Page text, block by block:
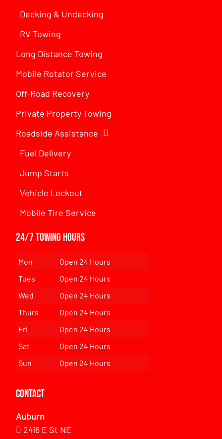
Decking & Undecking
RV Towing
Long Distance Towing
Mobile Rotator Service
Off-Road Recovery
Private Property Towing
Roadside Assistance
Fuel Delivery
Jump Starts
Vehicle Lockout
Mobile Tire Service
24/7 Towing Hours
Mon
Open 24 Hours
Tues
Open 24 Hours
Wed
Open 24 Hours
Thurs
Open 24 Hours
Fri
Open 24 Hours
Sat
Open 24 Hours
Sun
Open 24 Hours
Contact
Auburn
2416 E St NE